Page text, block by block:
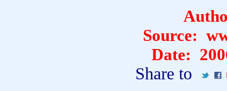
Source:
Date:
Share to